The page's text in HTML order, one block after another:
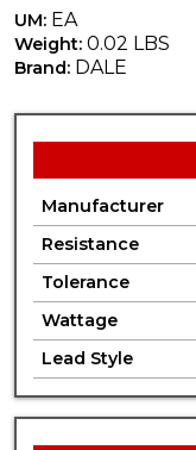
UM: EA
Weight: 0.02 LBS
Brand: DALE
Manufacturer
Resistance
Tolerance
Wattage
Lead Style